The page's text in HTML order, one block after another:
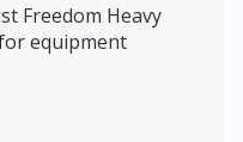
Freedom Heavy
equipment